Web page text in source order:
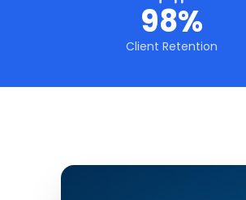
98%
Client Retention